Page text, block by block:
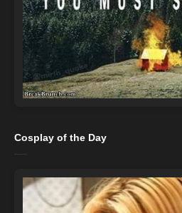
Cosplay of the Day